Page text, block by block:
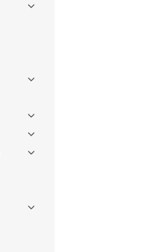
Toggle menu
Toggle menu
Toggle menu
Toggle menu
Toggle menu
Toggle menu